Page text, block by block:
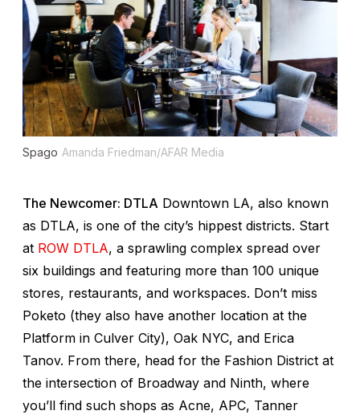
Spago Amanda Friedman/AFAR Media
The Newcomer: DTLA Downtown LA, also known
as DTLA, is one of the city’s hippest districts. Start
at ROW DTLA, a sprawling complex spread over
six buildings and featuring more than 100 unique
stores, restaurants, and workspaces. Don’t miss
Poketo (they also have another location at the
Platform in Culver City), Oak NYC, and Erica
Tanov. From there, head for the Fashion District at
the intersection of Broadway and Ninth, where
you’ll find such shops as Acne, APC, Tanner